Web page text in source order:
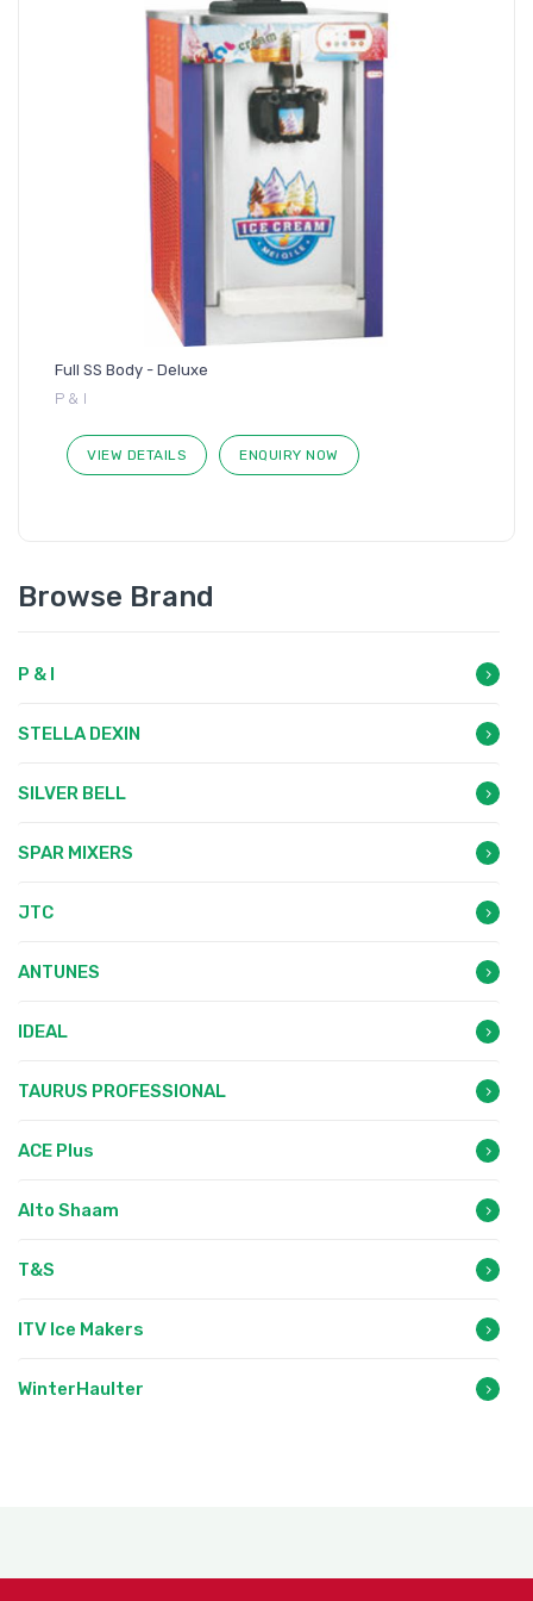
Full SS Body - Deluxe
P & I
VIEW DETAILS ENQUIRY NOW
Browse Brand
P & I
STELLA DEXIN
SILVER BELL
SPAR MIXERS
JTC
ANTUNES
IDEAL
TAURUS PROFESSIONAL
ACE Plus
Alto Shaam
T&S
ITV Ice Makers
WinterHaulter